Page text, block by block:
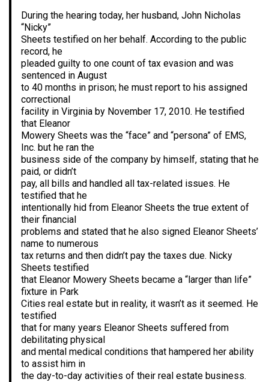
During the hearing today, her husband, John Nicholas
“Nicky”
Sheets testified on her behalf. According to the public
record, he
pleaded guilty to one count of tax evasion and was
sentenced in August
to 40 months in prison; he must report to his assigned
correctional
facility in Virginia by November 17, 2010. He testified
that Eleanor
Mowery Sheets was the “face” and “persona” of EMS,
Inc. but he ran the
business side of the company by himself, stating that he
paid, or didn’t
pay, all bills and handled all tax-related issues. He
testified that he
intentionally hid from Eleanor Sheets the true extent of
their financial
problems and stated that he also signed Eleanor Sheets’
name to numerous
tax returns and then didn’t pay the taxes due. Nicky
Sheets testified
that Eleanor Mowery Sheets became a “larger than life”
fixture in Park
Cities real estate but in reality, it wasn’t as it seemed. He
testified
that for many years Eleanor Sheets suffered from
debilitating physical
and mental medical conditions that hampered her ability
to assist him in
the day-to-day activities of their real estate business.